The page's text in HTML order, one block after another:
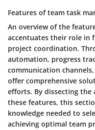
Features of team task
An overview of the
accentuates their role in
project coordination.
automation, progress
communication
offer comprehensive
efforts. By dissecting the
these features, this
knowledge needed to
achieving optimal team